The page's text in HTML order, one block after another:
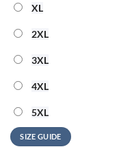
XL
2XL
3XL
4XL
5XL
SIZE GUIDE